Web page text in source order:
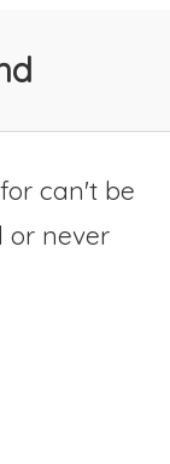
can't be
or never